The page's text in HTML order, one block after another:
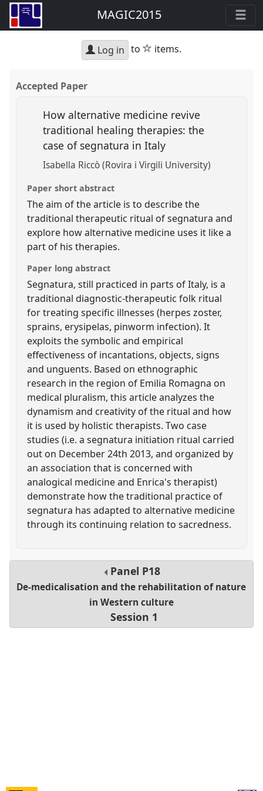
MAGIC2015
Log in to star
items.
Accepted Paper
How alternative medicine revive
traditional healing therapies: the
case of segnatura in Italy
Isabella Riccò (Rovira i Virgili University)
Paper short abstract
The aim of the article is to describe the
traditional therapeutic ritual of segnatura and
explore how alternative medicine uses it like a
part of his therapies.
Paper long abstract
Segnatura, still practiced in parts of Italy, is a
traditional diagnostic-therapeutic folk ritual
for treating specific illnesses (herpes zoster,
sprains, erysipelas, pinworm infection). It
exploits the symbolic and empirical
effectiveness of incantations, objects, signs
and unguents. Based on ethnographic
research in the region of Emilia Romagna on
medical pluralism, this article analyzes the
dynamism and creativity of the ritual and how
it is used by holistic therapists. Two case
studies (i.e. a segnatura initiation ritual carried
out on December 24th 2013, and organized by
an association that is concerned with
analogical medicine and Enrica's therapist)
demonstrate how the traditional practice of
segnatura has adapted to alternative medicine
through its continuing relation to sacredness.
Panel P18
De-medicalisation and the rehabilitation of nature
in Western culture
Session 1